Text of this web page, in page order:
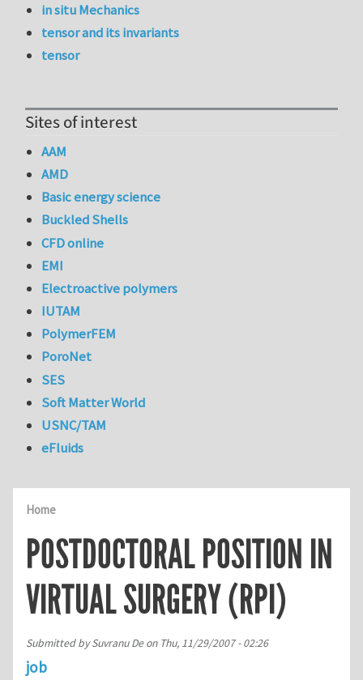
Home
POSTDOCTORAL POSITION IN
VIRTUAL SURGERY (RPI)
Submitted bySuvranu Deon Thu, 11/29/2007 - 02:26
job
in situ Mechanics
tensor and its invariants
tensor
Sites of interest
AAM
AMD
Basic energy science
Buckled Shells
CFD online
EMI
Electroactive polymers
IUTAM
PolymerFEM
PoroNet
SES
Soft Matter World
USNC/TAM
eFluids